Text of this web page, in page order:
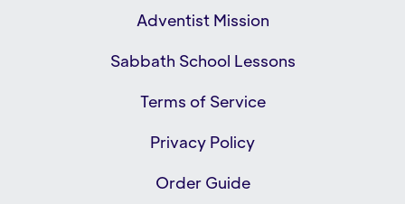
Adventist Mission
Sabbath School Lessons
Terms of Service
Privacy Policy
Order Guide